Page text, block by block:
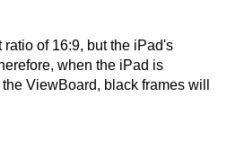
of 16:9, but the iPad's
when the iPad is
ViewBoard, black frames will